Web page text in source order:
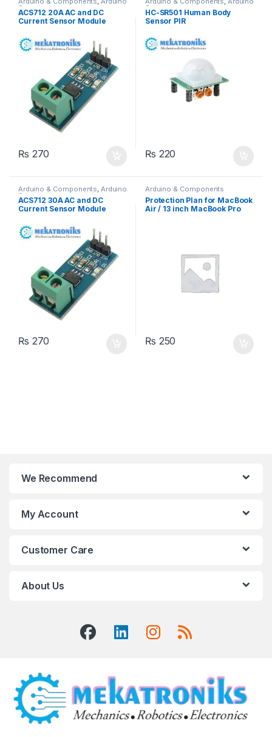
Sensors
ACS712 20A AC and DC
Current Sensor Module
₨ 270
Sensors
HC-SR501 Human Body
Sensor PIR
₨ 220
Arduino & Components, Arduino
Sensors
ACS712 30A AC and DC
Current Sensor Module
₨ 270
Arduino & Components
Protection Plan for MacBook
Air / 13 inch MacBook Pro
₨ 250
We Recommend
My Account
Customer Care
About Us